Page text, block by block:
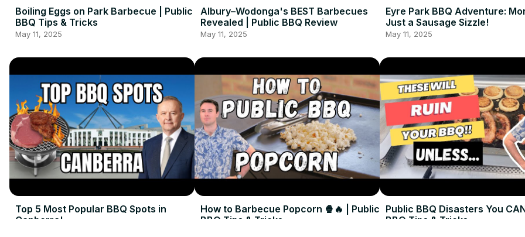
Boiling Eggs on Park Barbecue | Public
BBQ Tips & Tricks
May 11, 2025
Albury–Wodonga's BEST Barbecues
Revealed | Public BBQ Review
May 11, 2025
Eyre Park BBQ Adventure:
Just a Sausage Sizzle!
May 11, 2025
Top 5 Most Popular BBQ Spots in
Canberra!
How to Barbecue Popcorn 🍿🔥 | Public
BBQ Tips & Tricks
Public BBQ Disasters You
BBQ Tips & Tricks